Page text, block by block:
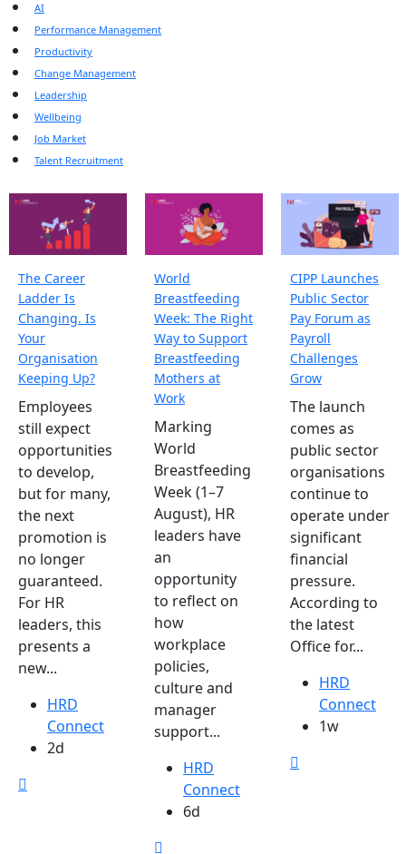
AI
Performance Management
Productivity
Change Management
Leadership
Wellbeing
Job Market
Talent Recruitment
The Career
Ladder Is
Changing. Is
Your
Organisation
Keeping Up?
Employees
still expect
opportunities
to develop,
but for many,
the next
promotion is
no longer
guaranteed.
For HR
leaders, this
presents a
new...
HRD
Connect
2d
World
Breastfeeding
Week: The Right
Way to Support
Breastfeeding
Mothers at
Work
Marking
World
Breastfeeding
Week (1–7
August), HR
leaders have
an
opportunity
to reflect on
how
workplace
policies,
culture and
manager
support...
HRD
Connect
6d
CIPP Launches
Public Sector
Pay Forum as
Payroll
Challenges
Grow
The launch
comes as
public sector
organisations
continue to
operate under
significant
financial
pressure.
According to
the latest
Office for...
HRD
Connect
1w